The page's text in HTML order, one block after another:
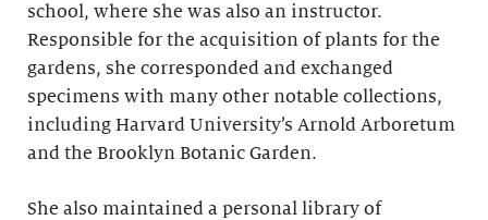
school, where she was also an instructor.
Responsible for the acquisition of plants for the
gardens, she corresponded and exchanged
specimens with many other notable collections,
including Harvard University’s Arnold Arboretum
and the Brooklyn Botanic Garden.
She also maintained a personal library of